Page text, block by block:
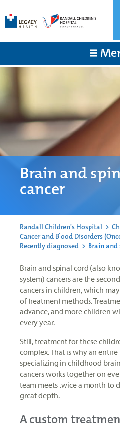
Brain and
cancer
Randall Children's Hospital >
Cancer and Blood Disorders
Recently diagnosed > Brain and
Brain and spinal cord (also
system) cancers are the
cancers in children, which
of treatment methods.
advance, and more children
every year.
Still, treatment for these
complex. That is why an
specializing in childhood
cancers works together on
team meets twice a month to
great depth.
A custom